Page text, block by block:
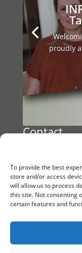
To provide the best
store and/or access
will allow us to process
this site. Not consenting
certain features and
proudly
This
Contact
Register a
Reach out to
INRALS
KvK/CoC